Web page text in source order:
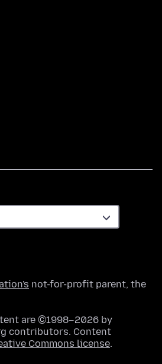
not-for-profit parent, the
are ©1998–2026 by
contributors. Content
Commons license.